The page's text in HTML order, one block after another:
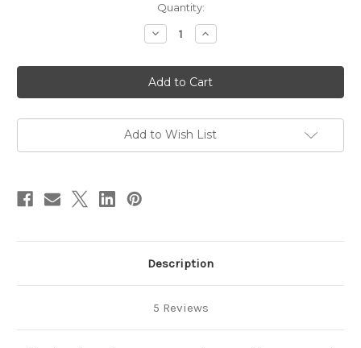
Quantity:
Decrease
Quantity
Dupioni
Silk
Ribbon
-
Increase
Quantity
Dupioni
Silk
Ribbon
-
Add to Wish List
Description
5 Reviews